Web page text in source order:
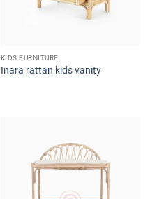
KIDS FURNITURE
Inara rattan kids vanity